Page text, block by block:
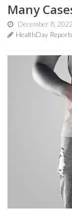
Many
December 8, 2022
HealthDay